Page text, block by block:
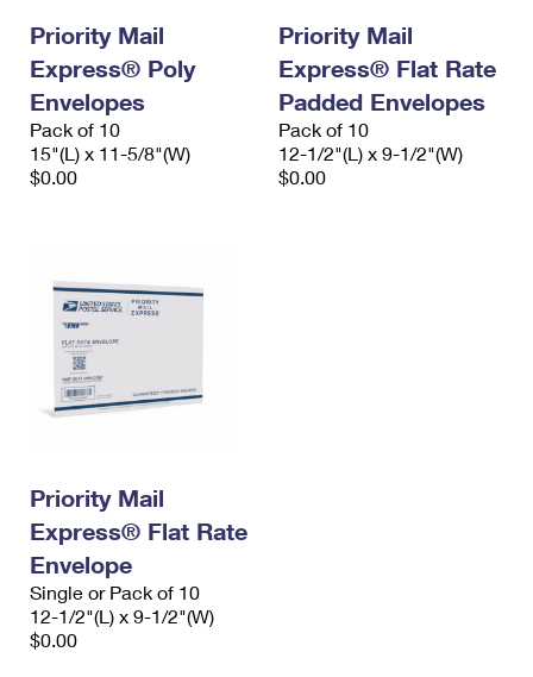
Priority Mail
Express® Poly
Envelopes
Pack of 10
15"(L) x 11-5/8"(W)
$0.00
Priority Mail
Express® Flat Rate
Padded Envelopes
Pack of 10
12-1/2"(L) x 9-1/2"(W)
$0.00
Priority Mail
Express® Flat Rate
Envelope
Single or Pack of 10
12-1/2"(L) x 9-1/2"(W)
$0.00